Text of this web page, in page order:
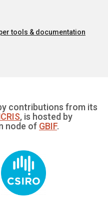
tools & documentation
contributions from its
, is hosted by
node of GBIF.